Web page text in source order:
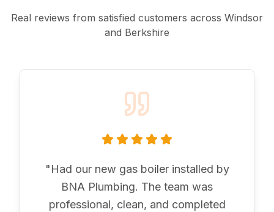
Real reviews from satisfied customers across Windsor
and Berkshire
"Had our new gas boiler installed by
BNA Plumbing. The team was
professional, clean, and completed